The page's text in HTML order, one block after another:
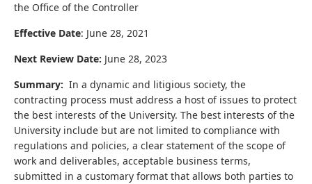
the Office of the Controller
Effective Date: June 28, 2021
Next Review Date: June 28, 2023
Summary: In a dynamic and litigious society, the
contracting process must address a host of issues to protect
the best interests of the University. The best interests of the
University include but are not limited to compliance with
regulations and policies, a clear statement of the scope of
work and deliverables, acceptable business terms,
submitted in a customary format that allows both parties to